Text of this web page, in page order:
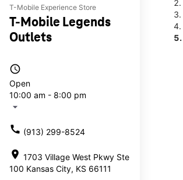
T-Mobile Experience Store
T-Mobile Legends
Outlets
access_time
Open
10:00 am - 8:00 pm
arrow_drop_down
call (913) 299-8524
location_on 1703 Village West Pkwy Ste
100 Kansas City, KS 66111